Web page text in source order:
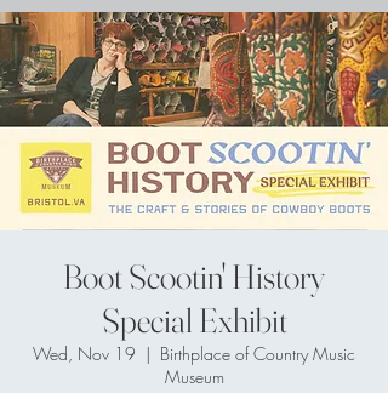
Boot Scootin' History
Special Exhibit
Wed, Nov 19
  |
Birthplace of Country Music
Museum